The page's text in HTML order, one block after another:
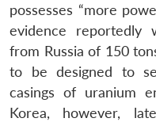
possesses “more
evidence reportedly
from Russia of 150
to be designed to
casings of uranium
Korea, however,